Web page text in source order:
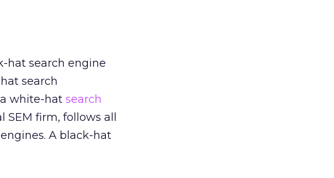
hat search engine
search
white-hat search
firm, follows all
A black-hat